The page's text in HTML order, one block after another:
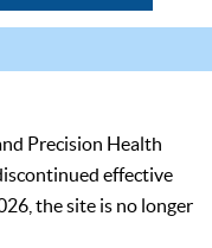
Precision Health
effective
the site is no longer